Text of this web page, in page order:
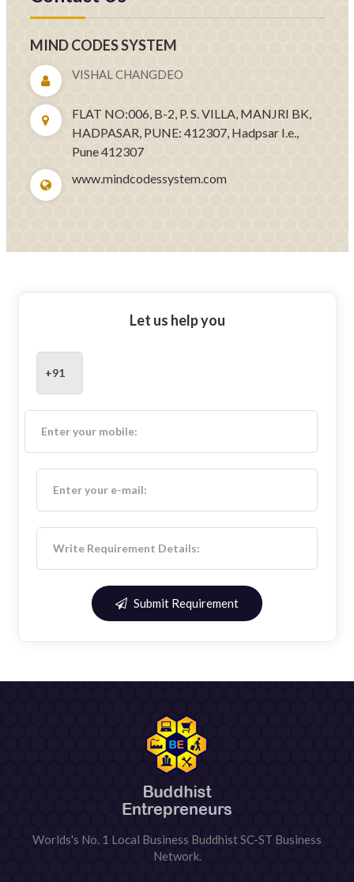
MIND CODES SYSTEM
VISHAL CHANGDEO
FLAT NO:006, B-2, P. S. VILLA, MANJRI BK,
HADPASAR, PUNE: 412307, Hadpsar I.e.,
Pune 412307
www.mindcodessystem.com
Let us help you
Submit Requirement
Worlds's No. 1 Local Business Buddhist SC-ST Business
Network.